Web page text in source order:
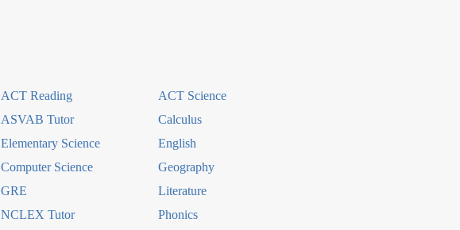
ACT Reading
ACT Science
ASVAB Tutor
Calculus
Elementary Science
English
Computer Science
Geography
GRE
Literature
NCLEX Tutor
Phonics